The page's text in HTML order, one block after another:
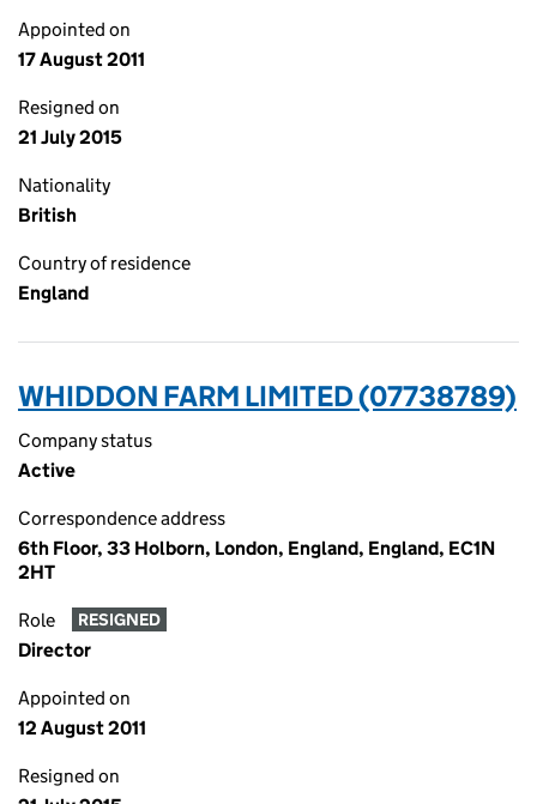
Appointed on
17 August 2011
Resigned on
21 July 2015
Nationality
British
Country of residence
England
WHIDDON FARM LIMITED (07738789)
Company status
Active
Correspondence address
6th Floor, 33 Holborn, London, England, England, EC1N
2HT
Role RESIGNED
Director
Appointed on
12 August 2011
Resigned on